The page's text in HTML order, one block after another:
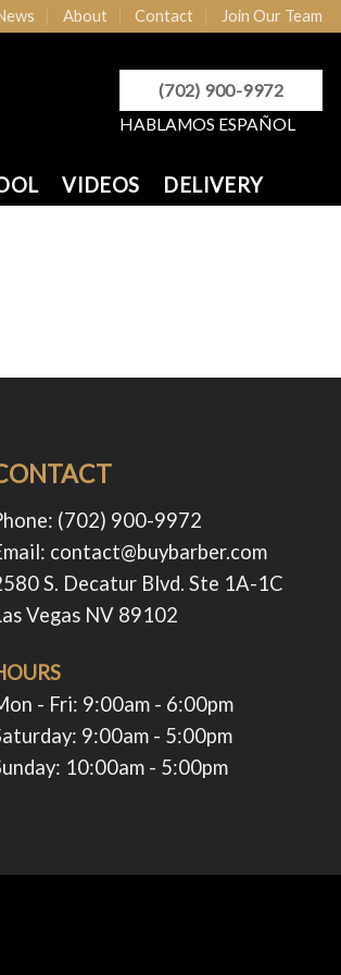
About Contact Join Our Team
(702) 900-9972
HABLAMOS ESPAÑOL
VIDEOS DELIVERY
(702) 900-9972
contact@buybarber.com
S. Decatur Blvd. Ste 1A-1C
Vegas NV 89102
- Fri: 9:00am - 6:00pm
9:00am - 5:00pm
10:00am - 5:00pm